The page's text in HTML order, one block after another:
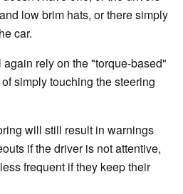
low brim hats, or there simply
car.
rely on the "torque-based"
simply touching the steering
will still result in warnings
if the driver is not attentive,
frequent if they keep their